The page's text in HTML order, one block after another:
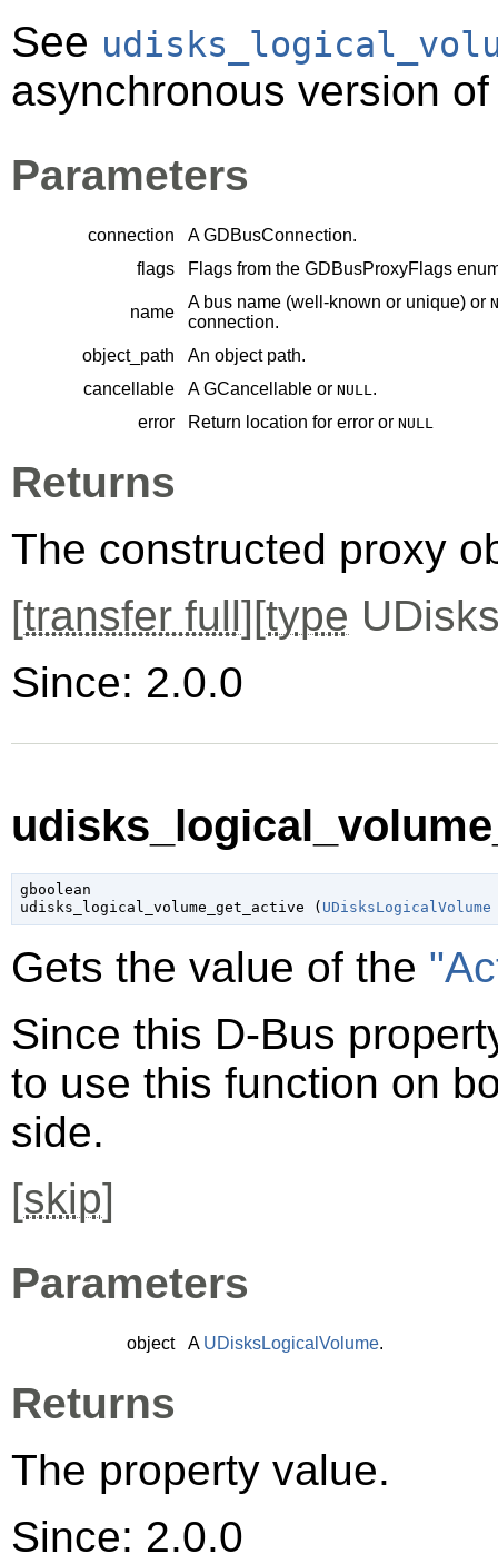
See
asynchronous version
Parameters
connection AGDBusConnection.
flags
Flags from the GDBusProxyFlags
name
A bus name (well-known or unique) or
connection.
object_path
An object path.
cancellable
AGCancellable or NULL .
error
Return location for error or NULL
Returns
The constructed proxy
[transfer full][type
Since: 2.0.0
gboolean
udisks_logical_volume_get_active ( UDisksLogicalVolume
Gets the value of the
Since this D-Bus
to use this function on
side.
[skip]
Parameters
object A UDisksLogicalVolume.
Returns
The property value.
Since: 2.0.0